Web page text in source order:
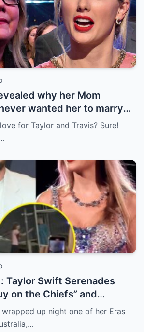
why her Mom
wanted her to marry
first , I’m glad she changed
of…
for Taylor and Travis? Sure!
Taylor Swift Serenades
on the Chiefs” and
Kelce.up night one of her Eras